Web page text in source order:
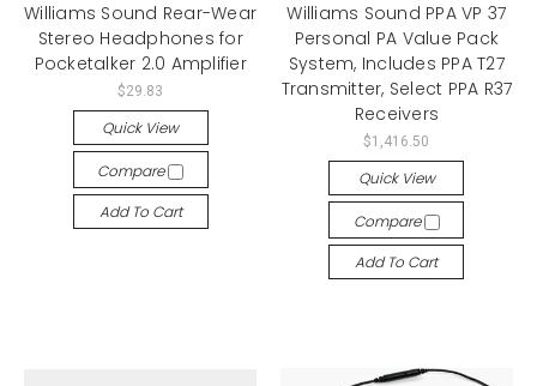
Williams Sound Rear-Wear
Stereo Headphones for
Pocketalker 2.0 Amplifier
$29.83
Quick View
Compare
Add To Cart
Williams Sound PPA VP 37
Personal PA Value Pack
System, Includes PPA T27
Transmitter, Select PPA R37
Receivers
$1,416.50
Quick View
Compare
Add To Cart